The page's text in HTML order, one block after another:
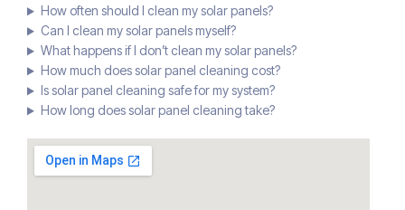
How often should I clean my solar panels?
Can I clean my solar panels myself?
What happens if I don’t clean my solar panels?
How much does solar panel cleaning cost?
Is solar panel cleaning safe for my system?
How long does solar panel cleaning take?